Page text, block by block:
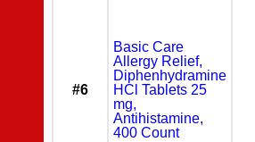
#6
Basic Care
Allergy Relief,
Diphenhydramine
HCl Tablets 25
mg,
Antihistamine,
400 Count